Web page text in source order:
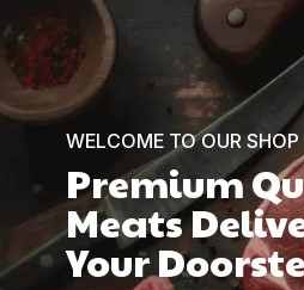
WELCOME TO OUR SHOP
Premium
Meats
Your